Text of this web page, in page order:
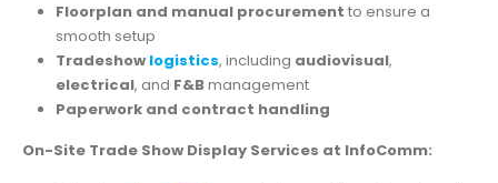
Floorplan and manual procurement to ensure a
smooth setup
Tradeshow logistics, including audiovisual,
electrical, and F&Bmanagement
Paperwork and contract handling
On-Site Trade Show Display Services at InfoComm: